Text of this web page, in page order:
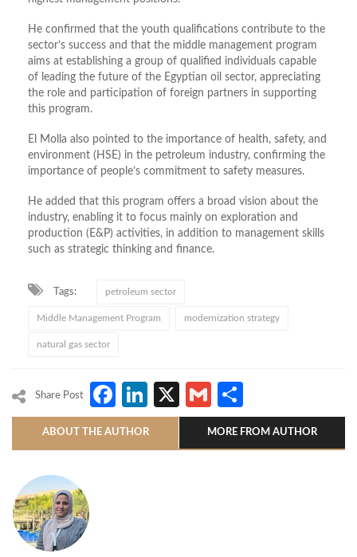
He confirmed that the youth qualifications contribute to the
sector’s success and that the middle management program
aims at establishing a group of qualified individuals capable
of leading the future of the Egyptian oil sector, appreciating
the role and participation of foreign partners in supporting
this program.
El Molla also pointed to the importance of health, safety, and
environment (HSE) in the petroleum industry, confirming the
importance of people’s commitment to safety measures.
He added that this program offers a broad vision about the
industry, enabling it to focus mainly on exploration and
production (E&P) activities, in addition to management skills
such as strategic thinking and finance.
Tags: petroleum sector
Middle Management Program modernization strategy
natural gas sector
Share Post Facebook
LinkedIn
X Gmail
ABOUT THE AUTHOR MORE FROM AUTHOR